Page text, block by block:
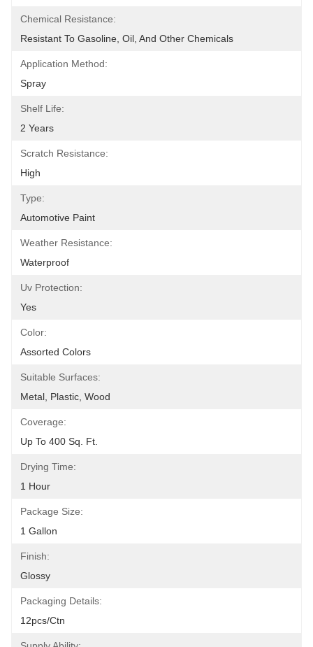
Chemical Resistance:
Resistant To Gasoline, Oil, And Other Chemicals
Application Method:
Spray
Shelf Life:
2 Years
Scratch Resistance:
High
Type:
Automotive Paint
Weather Resistance:
Waterproof
Uv Protection:
Yes
Color:
Assorted Colors
Suitable Surfaces:
Metal, Plastic, Wood
Coverage:
Up To 400 Sq. Ft.
Drying Time:
1 Hour
Package Size:
1 Gallon
Finish:
Glossy
Packaging Details:
12pcs/ctn